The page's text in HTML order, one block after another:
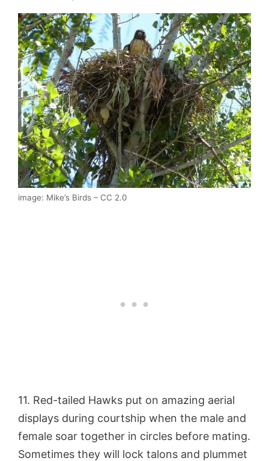
image: Mike’s Birds – CC 2.0
11. Red-tailed Hawks put on amazing aerial
displays during courtship when the male and
female soar together in circles before mating.
Sometimes they will lock talons and plummet